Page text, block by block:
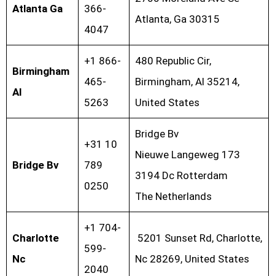
Atlanta Ga
366-
4047
Atlanta, Ga 30315
Birmingham
Al
+1 866-
465-
5263
480 Republic Cir,
Birmingham, Al 35214,
United States
Bridge Bv
+31 10
789
0250
Bridge Bv
Nieuwe Langeweg 173
3194 Dc Rotterdam
The Netherlands
Charlotte
Nc
+1 704-
599-
2040
5201 Sunset Rd, Charlotte,
Nc 28269, United States